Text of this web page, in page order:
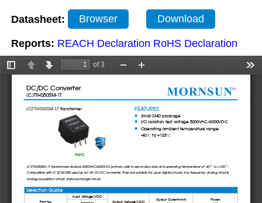
Datasheet: Browser Download
Reports: REACH Declaration RoHS Declaration